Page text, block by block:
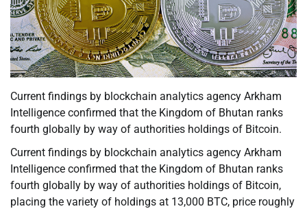
Current findings by blockchain analytics agency Arkham
Intelligence confirmed that the Kingdom of Bhutan ranks
fourth globally by way of authorities holdings of Bitcoin.
Current findings by blockchain analytics agency Arkham
Intelligence confirmed that the Kingdom of Bhutan ranks
fourth globally by way of authorities holdings of Bitcoin,
placing the variety of holdings at 13,000 BTC, price roughly